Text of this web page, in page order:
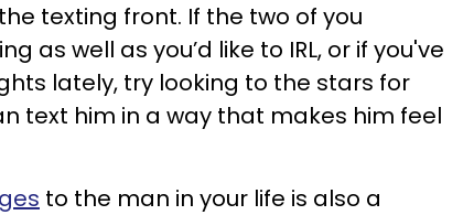
texting front. If the two of you
as well as you’d like to IRL, or if you've
lately, try looking to the stars for
text him in a way that makes him feel
to the man in your life is also a